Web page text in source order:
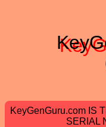
KeyGenGuru.com IS
SERIAL